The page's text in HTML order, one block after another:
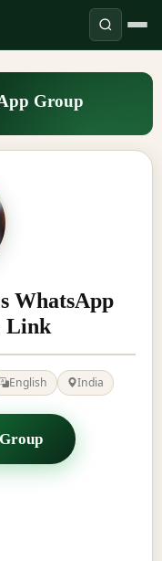
Group
WhatsApp
Link
English India